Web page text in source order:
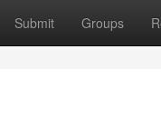
Submit Groups